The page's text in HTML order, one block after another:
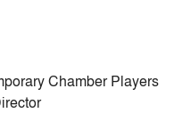
Chamber Players